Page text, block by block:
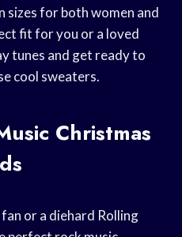
sizes for both women and
fit for you or a loved
tunes and get ready to
cool sweaters.
Christmas
or a diehard Rolling